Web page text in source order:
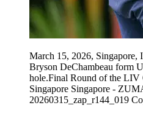
March 15, 2026, Singapore,
Bryson DeChambeau form
hole.Final Round of the LIV
Singapore Singapore -
20260315_zap_r144_019